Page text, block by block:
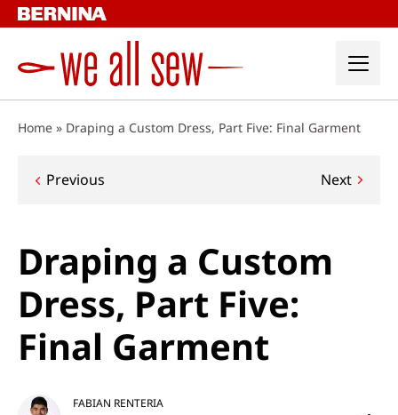
Skip
to
Home » Draping a Custom Dress, Part Five: Final Garment
Post
Previous Next
Draping a Custom
Dress, Part Five:
Final Garment
FABIAN RENTERIA